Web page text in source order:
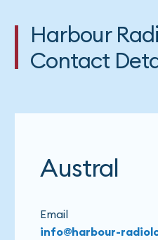
Harbour
Contact
Austral
Email
info@harbour-